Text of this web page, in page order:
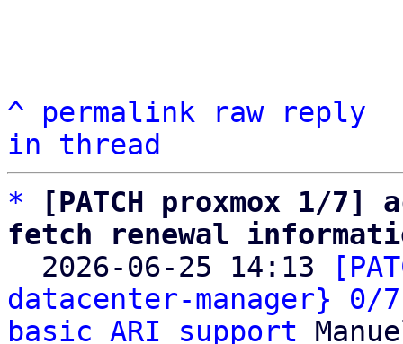
^ permalink raw
reply
in thread
*
[PATCH proxmox 1/
fetch renewal
2026-06-25 14:13
datacenter-manager}
basic ARI support